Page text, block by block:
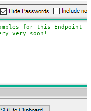
for this Endpoint,
very soon!